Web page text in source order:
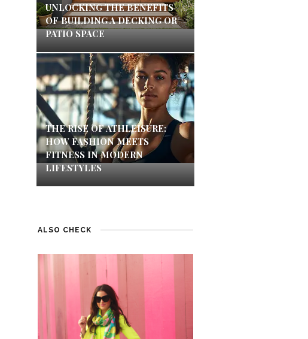
UNLOCKING THE BENEFITS
OF BUILDING A DECKING OR
PATIO SPACE
THE RISE OF ATHLEISURE:
HOW FASHION MEETS
FITNESS IN MODERN
LIFESTYLES
ALSO CHECK